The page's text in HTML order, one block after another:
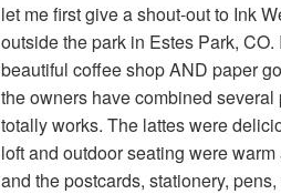
let me first give a shout-out to Ink
outside the park in Estes Park, CO.
beautiful coffee shop AND paper
the owners have combined
totally works. The lattes were
loft and outdoor seating were
and the postcards, stationery,